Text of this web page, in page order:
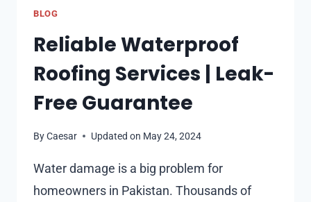
BLOG
Reliable Waterproof
Roofing Services | Leak-
Free Guarantee
ByCaesar Updated on May 24, 2024
Water damage is a big problem for
homeowners in Pakistan. Thousands of